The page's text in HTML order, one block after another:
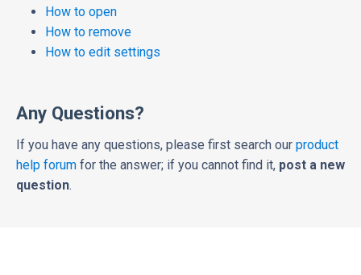
How to open
How to remove
How to edit settings
Any Questions?
If you have any questions, please first search our product
help forum for the answer; if you cannot find it, post a new
question.